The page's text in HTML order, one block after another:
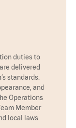
duties to
delivered
standards.
and
Operations
Member
local laws